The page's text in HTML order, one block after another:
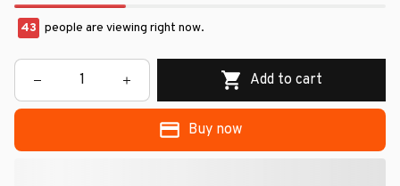
43 people are viewing right now.
Add to cart
Buy now